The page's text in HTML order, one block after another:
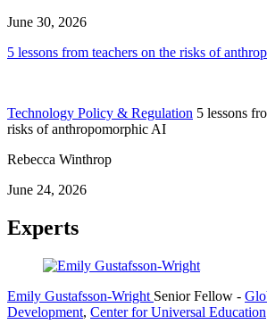
June 30, 2026
5 lessons from teachers on the risks of
Technology Policy & Regulation 5 lessons
risks of anthropomorphic AI
Rebecca Winthrop
June 24, 2026
Experts
Emily Gustafsson-Wright Senior Fellow -
Development, Center for Universal Education